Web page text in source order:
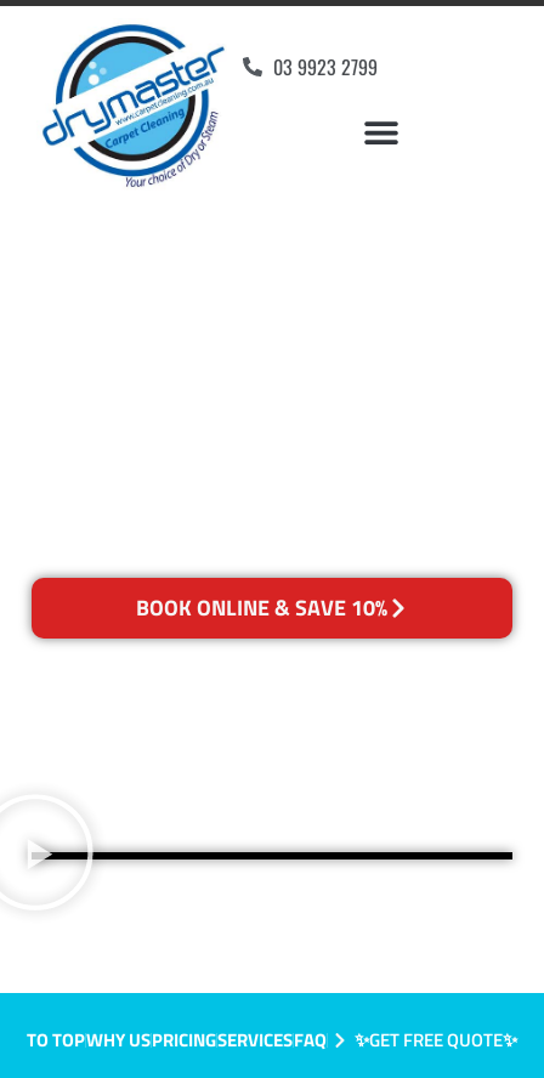
03 9923 2799
BOOK ONLINE & SAVE 10%
TO TOPWHY USPRICINGSERVICESFAQ ✨GET FREE QUOTE✨